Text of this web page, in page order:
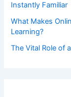
Instantly Familiar
What Makes
Learning?
The Vital Role of